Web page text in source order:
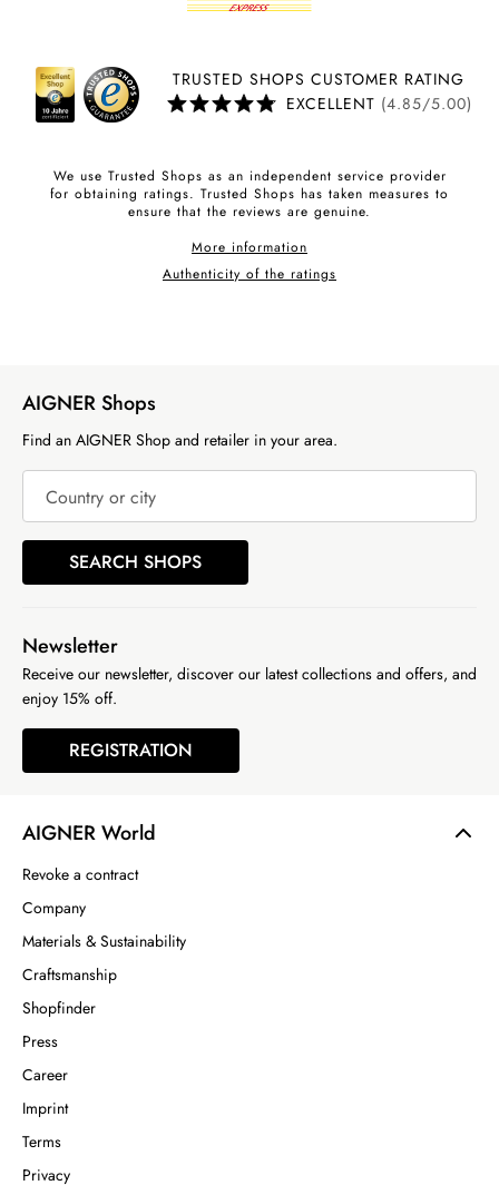
TRUSTED SHOPS CUSTOMER RATING
EXCELLENT (4.85/5.00)
We use Trusted Shops as an independent service provider
for obtaining ratings. Trusted Shops has taken measures to
ensure that the reviews are genuine.
More information
Authenticity of the ratings
AIGNER World
Revoke a contract
Company
Materials & Sustainability
Craftsmanship
Shopfinder
Press
Career
Imprint
Terms
Privacy
AIGNER Shops
Find an AIGNER Shop and retailer in your area.
Country or city
SEARCH SHOPS
Newsletter
Receive our newsletter, discover our latest collections and offers, and
enjoy 15% off.
REGISTRATION